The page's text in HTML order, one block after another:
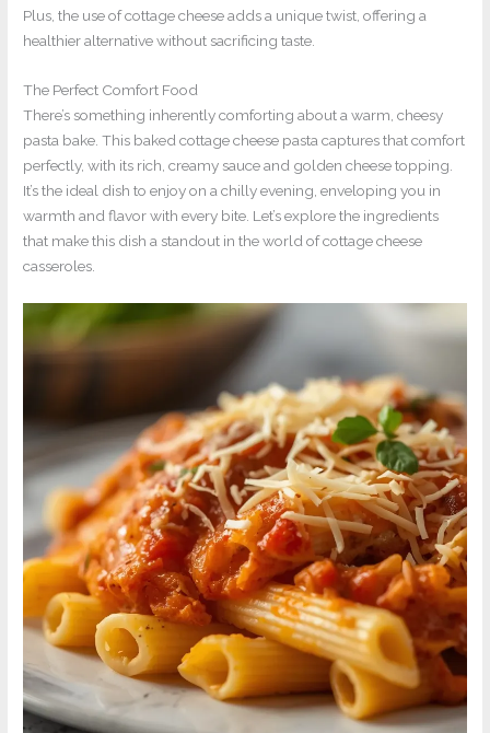
Plus, the use of cottage cheese adds a unique twist, offering a
healthier alternative without sacrificing taste.
The Perfect Comfort Food
There’s something inherently comforting about a warm, cheesy
pasta bake. This baked cottage cheese pasta captures that comfort
perfectly, with its rich, creamy sauce and golden cheese topping.
It’s the ideal dish to enjoy on a chilly evening, enveloping you in
warmth and flavor with every bite. Let’s explore the ingredients
that make this dish a standout in the world of cottage cheese
casseroles.